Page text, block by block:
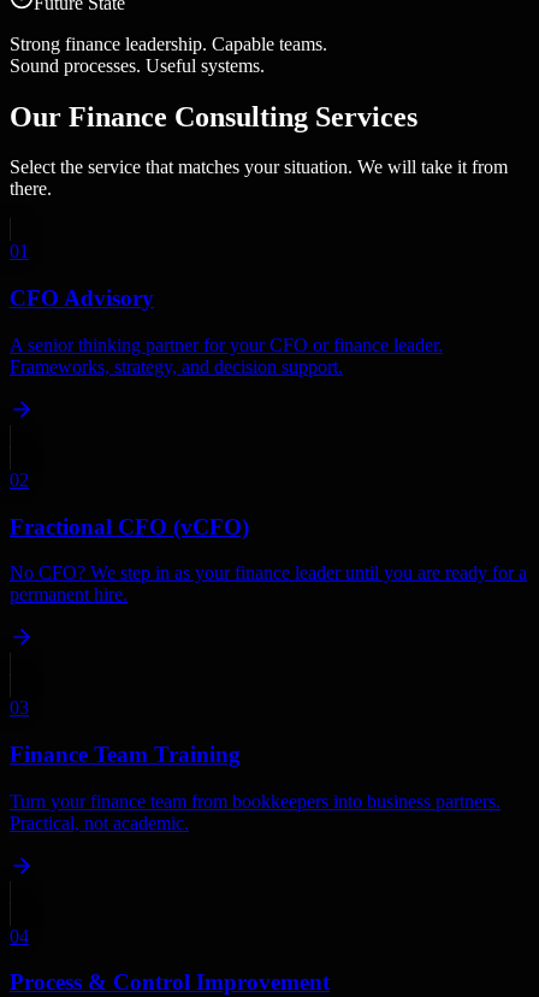
Strong finance leadership. Capable teams.
Sound processes. Useful systems.
Our Finance Consulting Services
Select the service that matches your situation. We will take it from
there.
01
CFO Advisory
A senior thinking partner for your CFO or finance leader.
Frameworks, strategy, and decision support.
02
Fractional CFO (vCFO)
No CFO? We step in as your finance leader until you are ready for a
permanent hire.
03
Finance Team Training
Turn your finance team from bookkeepers into business partners.
Practical, not academic.
04
Process & Control Improvement